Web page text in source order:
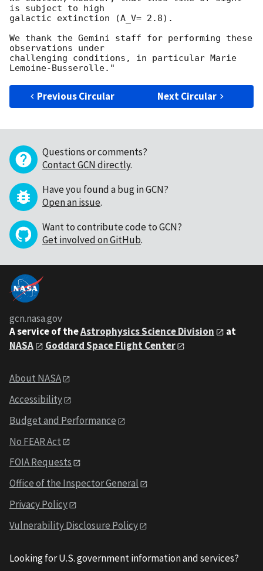
is subject to high
galactic extinction (A_V= 2.8).
We thank the Gemini staff for performing these
observations under
challenging conditions, in particular Marie
Previous Circular Next Circular
Questions or comments?
Contact GCN directly.
Have you found a bug in GCN?
Open an issue.
Want to contribute code to GCN?
Get involved on GitHub.
gcn.nasa.gov
A service of theAstrophysics Science Division
at
NASA
Goddard Space Flight Center
About NASA
Accessibility
Budget and Performance
No FEAR Act
FOIA Requests
Office of the Inspector General
Privacy Policy
Vulnerability Disclosure Policy
Looking for U.S. government information and services?